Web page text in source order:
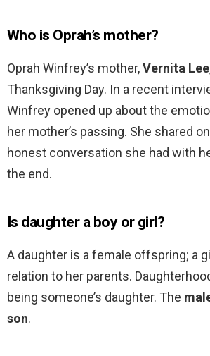
Who is Oprah’s mother?
Oprah Winfrey’s mother,Vernita Lee
Thanksgiving Day. In a recent
Winfrey opened up about the
her mother’s passing. She shared
honest conversation she had with
the end.
Is daughter a boy or girl?
A daughter is a female offspring; a
relation to her parents.
being someone’s daughter. The
son.